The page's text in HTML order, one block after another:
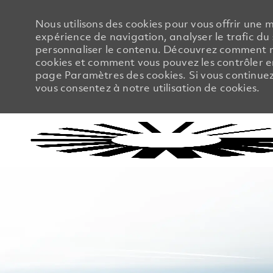
Nous utilisons des cookies pour vous offrir une
expérience de navigation, analyser le trafic du
personnaliser le contenu. Découvrez comment
cookies et comment vous pouvez les contrôler
page Paramètres des cookies. Si vous
vous consentez à notre utilisation de cookies.